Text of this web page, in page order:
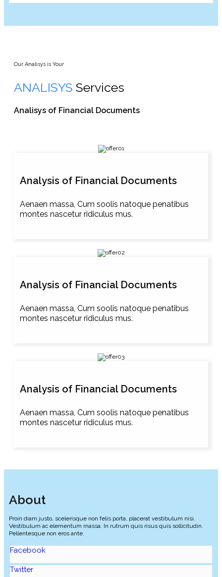
Our Analisys is Your
ANALISYS Services
Analisys of Financial Documents
Analysis of Financial Documents
Aenaen massa, Cum soolis natoque penatibus
montes nascetur ridiculus mus.
Analysis of Financial Documents
Aenaen massa, Cum soolis natoque penatibus
montes nascetur ridiculus mus.
Analysis of Financial Documents
Aenaen massa, Cum soolis natoque penatibus
montes nascetur ridiculus mus.
About
Proin diam justo, scelerisque non felis porta, placerat vestibulum nisi.
Vestibulum ac elementum massa. In rutrum quis risus quis sollicitudin.
Pellentesque non eros ante.
Facebook
Twitter